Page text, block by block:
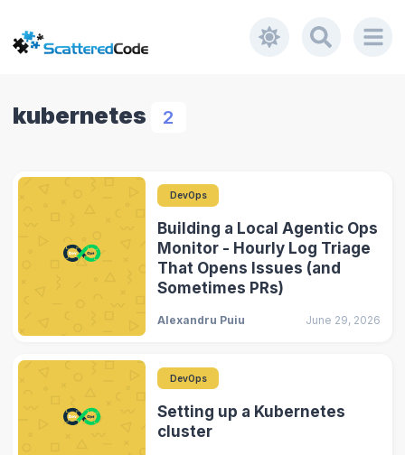
kubernetes 2
DevOps
Building a Local Agentic Ops
Monitor - Hourly Log Triage
That Opens Issues (and
Sometimes PRs)
Alexandru Puiu June 29, 2026
DevOps
Setting up a Kubernetes
cluster